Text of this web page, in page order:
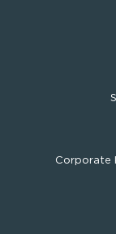
Corporate